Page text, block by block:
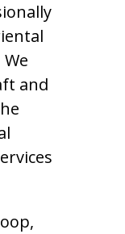
and